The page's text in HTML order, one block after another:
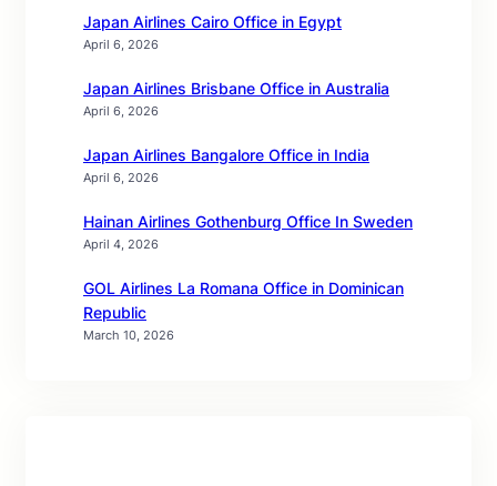
Japan Airlines Cairo Office in Egypt
April 6, 2026
Japan Airlines Brisbane Office in Australia
April 6, 2026
Japan Airlines Bangalore Office in India
April 6, 2026
Hainan Airlines Gothenburg Office In Sweden
April 4, 2026
GOL Airlines La Romana Office in Dominican
Republic
March 10, 2026